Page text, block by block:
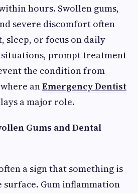
hours. Swollen gums,
severe discomfort often
sleep, or focus on daily
prompt treatment
the condition from
anEmergency Dentist
a major role.
Gums and Dental
a sign that something is
surface. Gum inflammation